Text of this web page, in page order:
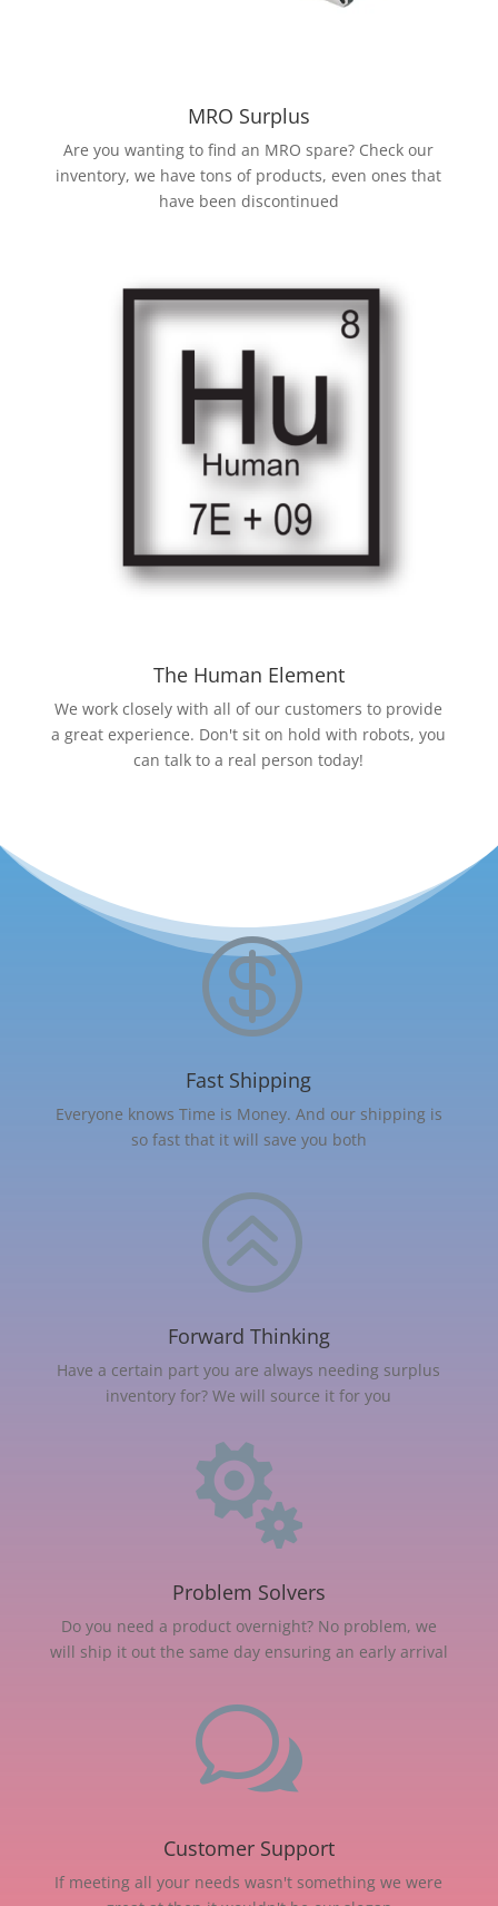
MRO Surplus
Are you wanting to find an MRO spare? Check our
inventory, we have tons of products, even ones that
have been discontinued
The Human Element
We work closely with all of our customers to provide
a great experience. Don't sit on hold with robots, you
can talk to a real person today!

Fast Shipping
Everyone knows Time is Money. And our shipping is
so fast that it will save you both
>
Forward Thinking
Have a certain part you are always needing surplus
inventory for? We will source it for you

Problem Solvers
Do you need a product overnight? No problem, we
will ship it out the same day ensuring an early arrival
w
Customer Support
If meeting all your needs wasn't something we were